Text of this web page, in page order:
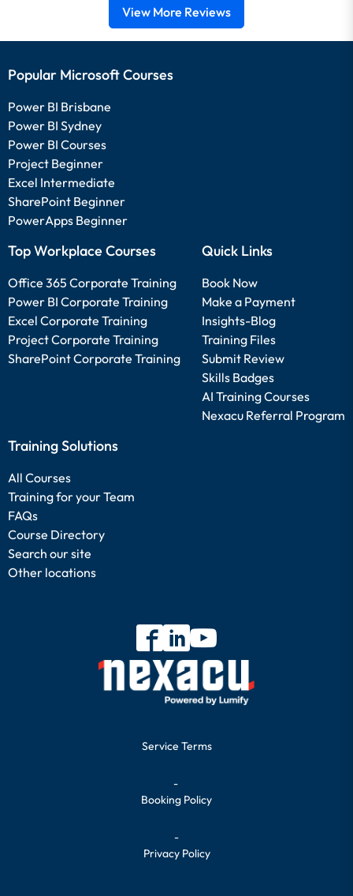
View More Reviews
Popular Microsoft Courses
Power BI Brisbane
Power BI Sydney
Power BI Courses
Project Beginner
Excel Intermediate
SharePoint Beginner
PowerApps Beginner
Top Workplace Courses
Office 365 Corporate Training
Power BI Corporate Training
Excel Corporate Training
Project Corporate Training
SharePoint Corporate Training
Quick Links
Book Now
Make a Payment
Insights-Blog
Training Files
Submit Review
Skills Badges
AI Training Courses
Nexacu Referral Program
Training Solutions
All Courses
Training for your Team
FAQs
Course Directory
Search our site
Other locations
Service Terms
-
Booking Policy
-
Privacy Policy